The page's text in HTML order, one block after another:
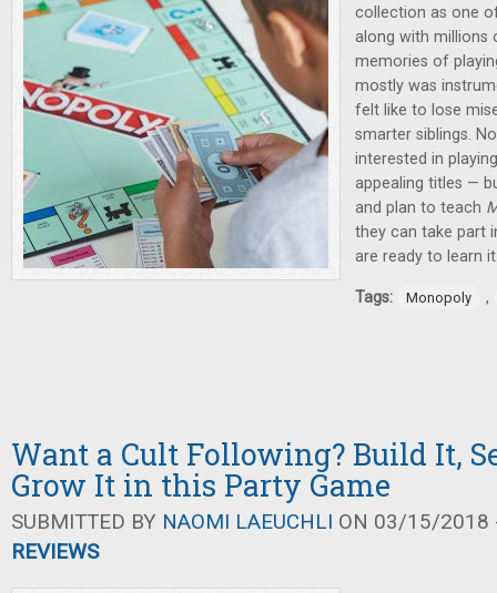
collection as one
along with millions
memories of
mostly was
felt like to lose
smarter siblings.
interested in
appealing titles —
and plan to teach
they can take part
are ready to learn
Tags: Monopoly ,
Want a Cult Following? Build It,
Grow It in this Party Game
SUBMITTED BY NAOMI LAEUCHLI ON 03/15/2018
REVIEWS